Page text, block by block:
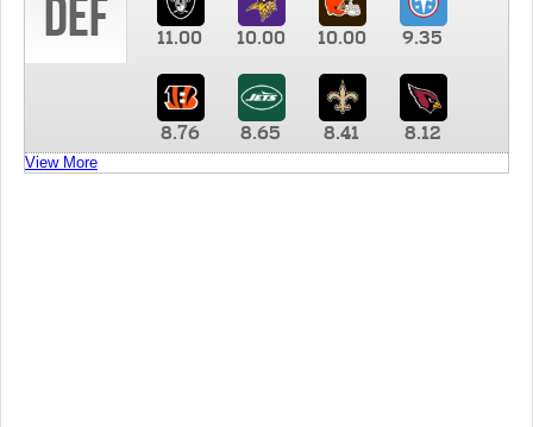
DEF 11.00 10.00 10.00 9.35
8.76 8.65 8.41 8.12
View More